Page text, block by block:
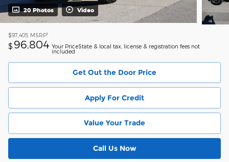
20 Photos Video
$97,405 MSRP1
$ 96,804 Your PriceState & local tax, license & registration fees not
included
Get Out the Door Price
Apply For Credit
Value Your Trade
Call Us Now